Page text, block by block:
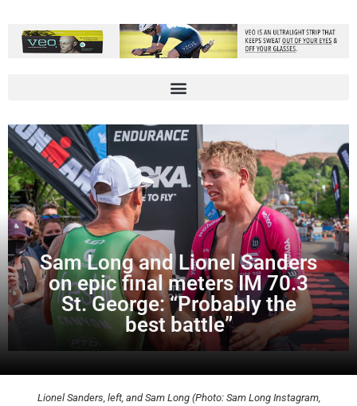
Sam Long and Lionel Sanders
on epic final meters IM 70.3
St. George: “Probably the
best battle”
Lionel Sanders, left, and Sam Long (Photo: Sam Long Instagram,